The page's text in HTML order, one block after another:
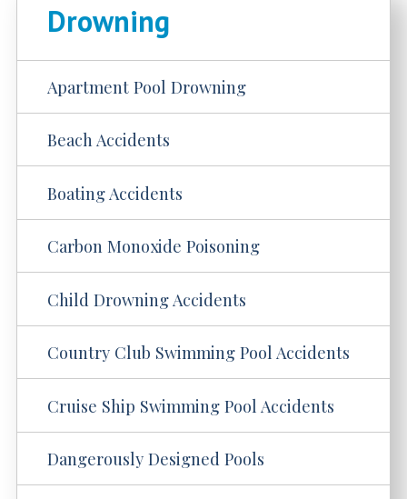
Drowning
Apartment Pool Drowning
Beach Accidents
Boating Accidents
Carbon Monoxide Poisoning
Child Drowning Accidents
Country Club Swimming Pool Accidents
Cruise Ship Swimming Pool Accidents
Dangerously Designed Pools